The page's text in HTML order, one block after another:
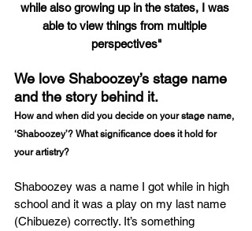
while also growing up in the states, I was
able to view things from multiple
perspectives"
We love Shaboozey’s stage name
and the story behind it.
How and when did you decide on your stage name,
‘Shaboozey’? What significance does it hold for
your artistry?
Shaboozey was a name I got while in high
school and it was a play on my last name
(Chibueze) correctly. It’s something